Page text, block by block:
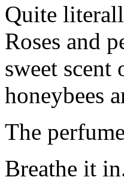
Quite
Roses and
sweet scent
honeybees
The
Breathe it